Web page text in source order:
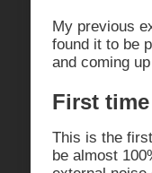
My previous
found it to be
and coming
First
This is the
be almost